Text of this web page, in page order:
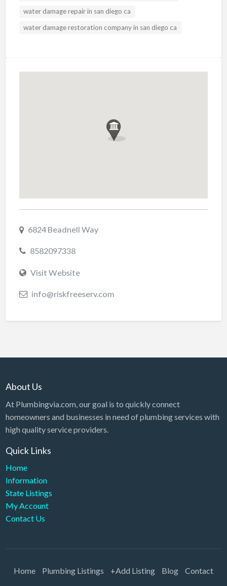
water damage repair in san diego ca
water damage restoration company in san diego ca
6824 Beadnell Way
8582097338
Visit Website
info@riskfreeserv.com
About Us
At Plumbingvia.com, our goal is to quickly connect
homeowners and businesses in need of plumbing services with
high quality service providers.
Quick Links
Home
Information
State Listings
My Account
Contact Us
Home Plumbing Listings +Add Listing Blog Contact